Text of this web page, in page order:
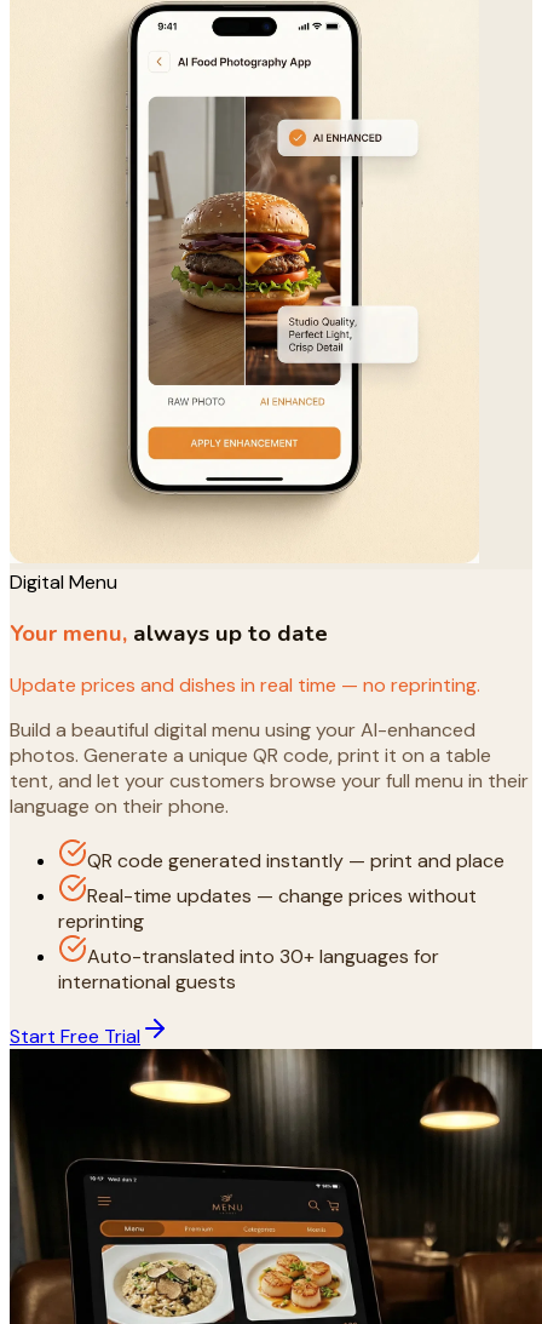
Digital Menu
Your menu, always up to date
Update prices and dishes in real time — no reprinting.
Build a beautiful digital menu using your AI-enhanced
photos. Generate a unique QR code, print it on a table
tent, and let your customers browse your full menu in their
language on their phone.
QR code generated instantly — print and place
Real-time updates — change prices without
reprinting
Auto-translated into 30+ languages for
international guests
Start Free Trial